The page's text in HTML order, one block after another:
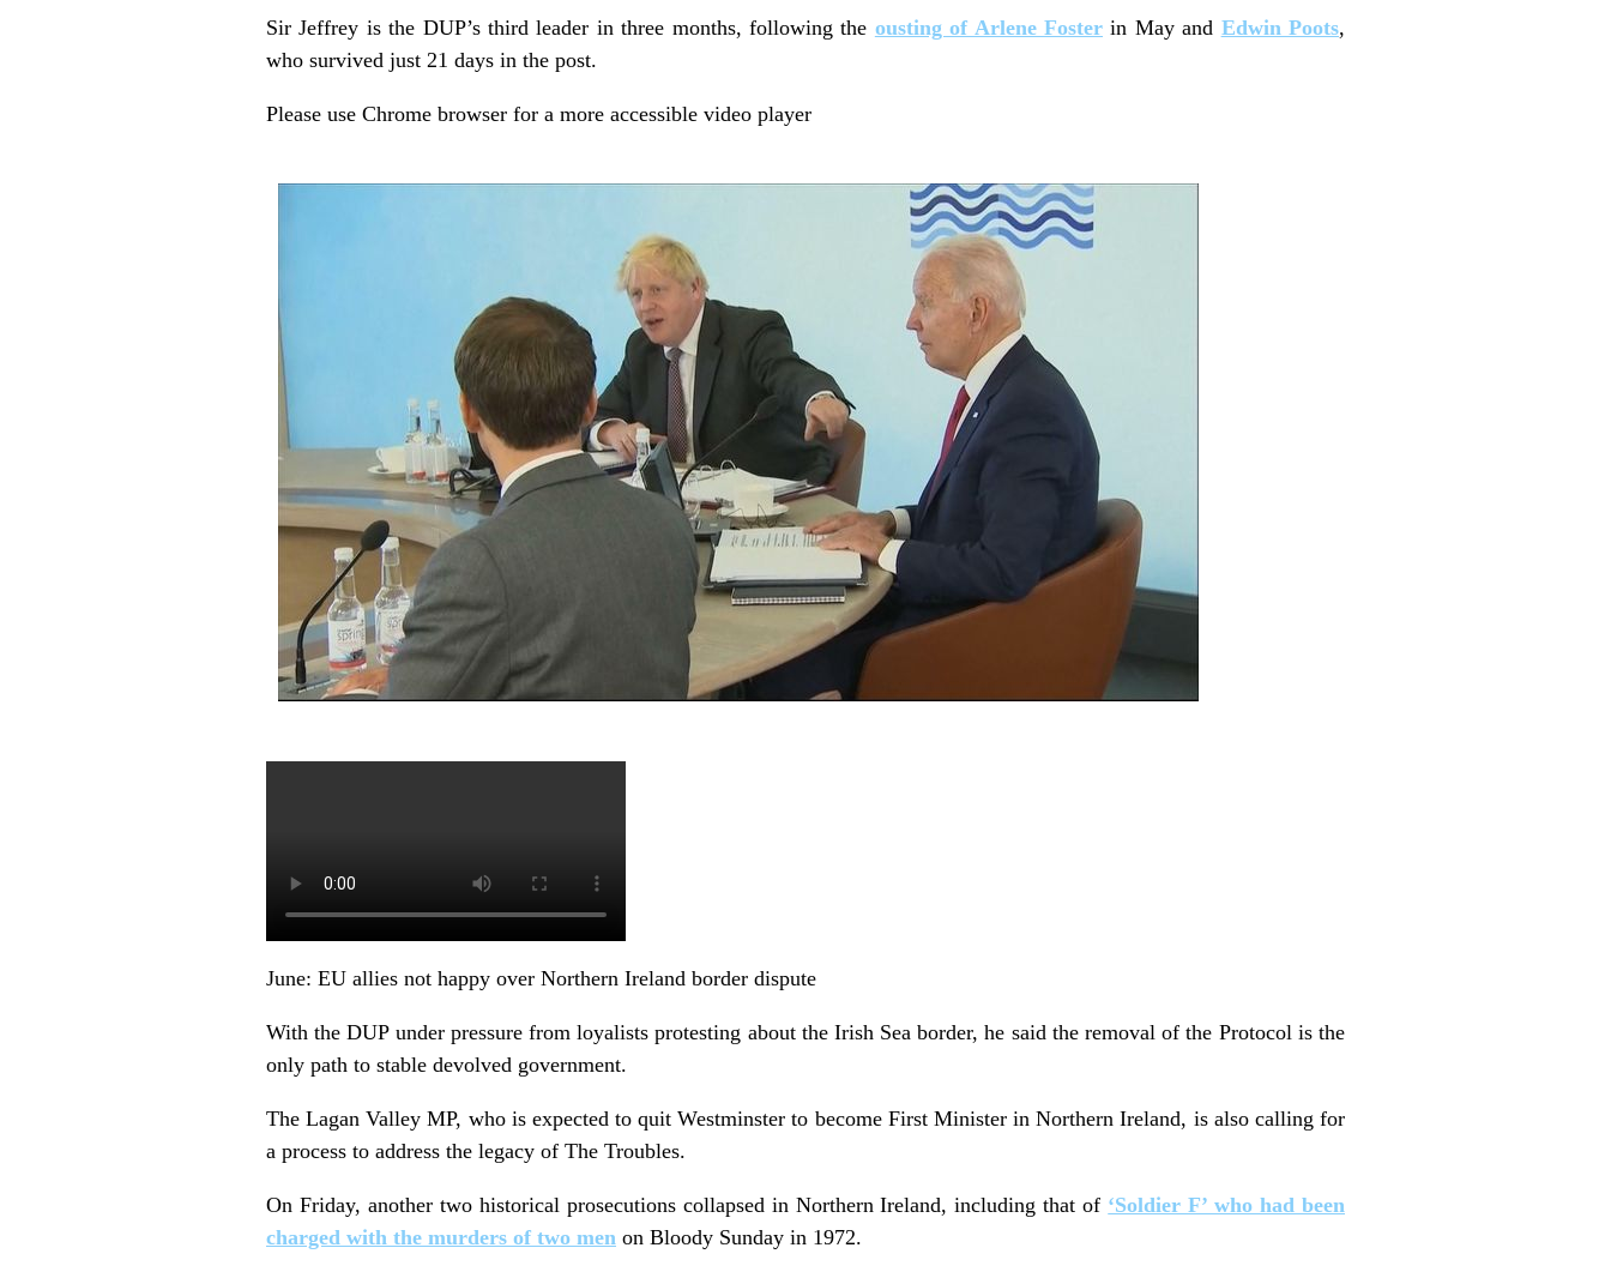
Sir Jeffrey is the DUP’s third leader in three months, following the ousting of Arlene Foster in May and Edwin Poots,
who survived just 21 days in the post.
Please use Chrome browser for a more accessible video player
June: EU allies not happy over Northern Ireland border dispute
With the DUP under pressure from loyalists protesting about the Irish Sea border, he said the removal of the Protocol is the
only path to stable devolved government.
The Lagan Valley MP, who is expected to quit Westminster to become First Minister in Northern Ireland, is also calling for
a process to address the legacy of The Troubles.
On Friday, another two historical prosecutions collapsed in Northern Ireland, including that of ‘Soldier F’ who had been
charged with the murders of two men on Bloody Sunday in 1972.